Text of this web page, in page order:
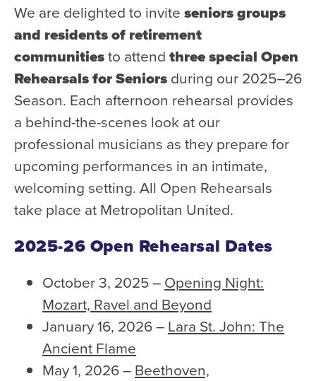
Volunteer with Us
We are delighted to inviteseniors groups
and residents of retirement
communitiesto attendthree special Open
Rehearsals for Seniorsduring our 2025–26
Season. Each afternoon rehearsal provides
a behind-the-scenes look at our
professional musicians as they prepare for
upcoming performances in an intimate,
welcoming setting. All Open Rehearsals
take place at Metropolitan United.
2025-26 Open Rehearsal Dates
October 3, 2025 –Opening Night:
Mozart, Ravel and Beyond
January 16, 2026 –Lara St. John: The
Ancient Flame
May 1, 2026 –Beethoven,